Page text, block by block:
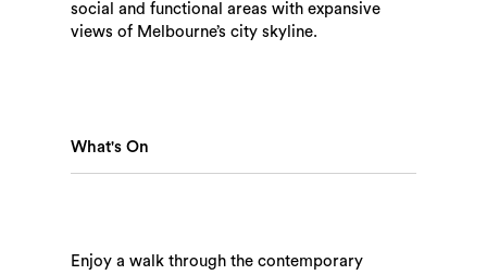
social and functional areas with expansive
views of Melbourne’s city skyline.
What's On
Enjoy a walk through the contemporary